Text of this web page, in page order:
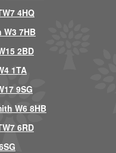
4HQ
7HB
2BD
1TA
9SG
W6 8HB
6RD